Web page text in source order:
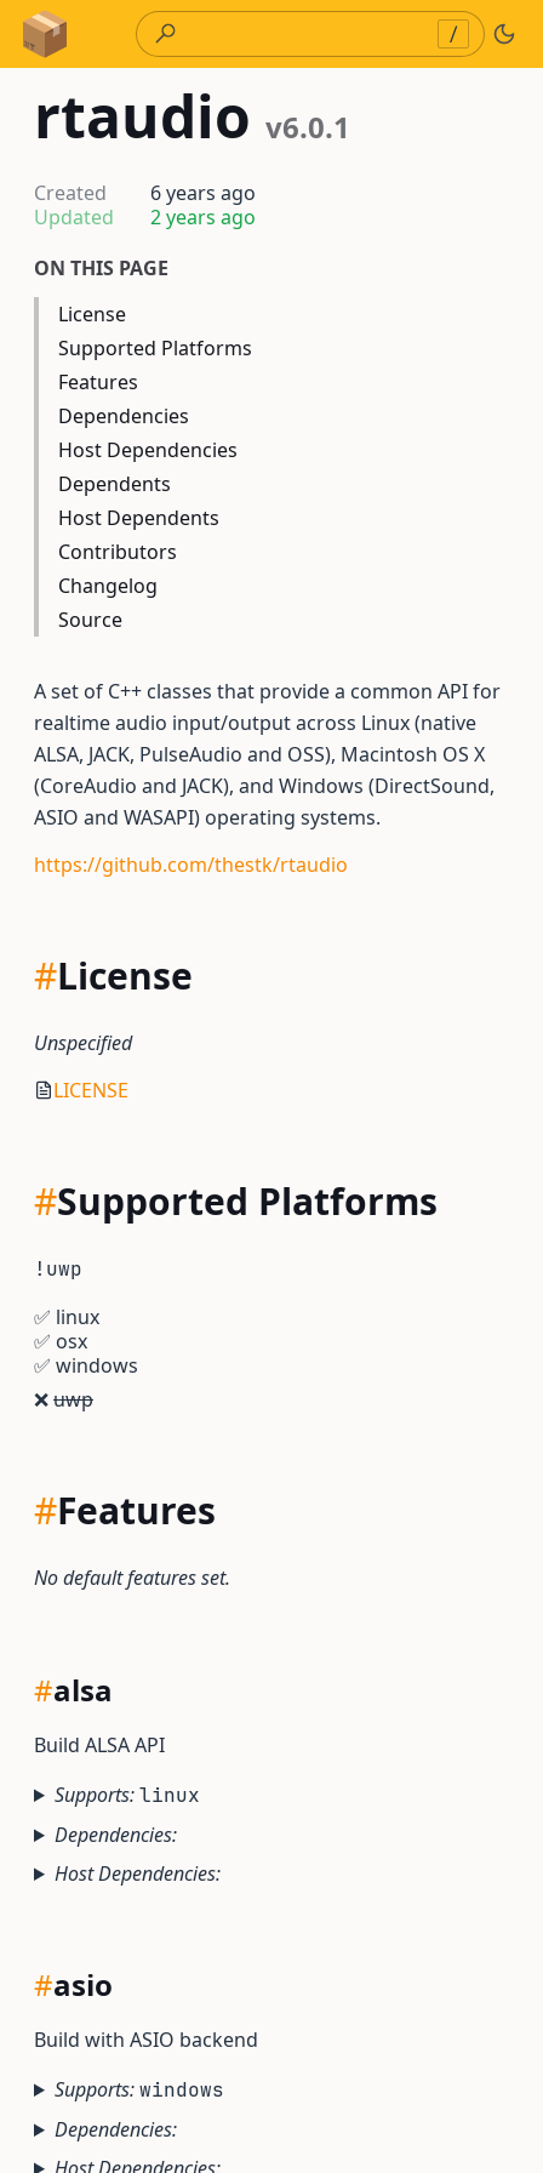
Skip to Content
/
rtaudio v6.0.1
Created
6 years ago
Updated
2 years ago
ON THIS PAGE
License
Supported Platforms
Features
Dependencies
Host Dependencies
Dependents
Host Dependents
Contributors
Changelog
Source
A set of C++ classes that provide a common API for
realtime audio input/output across Linux (native
ALSA, JACK, PulseAudio and OSS), Macintosh OS X
(CoreAudio and JACK), and Windows (DirectSound,
ASIO and WASAPI) operating systems.
https://github.com/thestk/rtaudio
#License
Unspecified
LICENSE
#Supported Platforms
!uwp
✅ linux
✅ osx
✅ windows
❌uwp
#Features
No default features set.
#alsa
Build ALSA API
Supports:linux
Dependencies:
Host Dependencies:
#asio
Build with ASIO backend
Supports:windows
Dependencies: